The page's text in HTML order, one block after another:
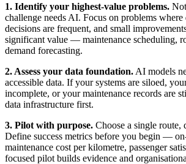
1. Identify your highest-value problems.
challenge needs AI. Focus on problems
decisions are frequent, and small
significant value — maintenance scheduling,
demand forecasting.
2. Assess your data foundation. AI models
accessible data. If your systems are siloed,
incomplete, or your maintenance records are
data infrastructure first.
3. Pilot with purpose. Choose a single route,
Define success metrics before you begin —
maintenance cost per kilometre, passenger
focused pilot builds evidence and